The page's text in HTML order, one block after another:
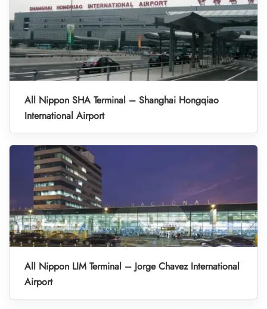
All Nippon SHA Terminal – Shanghai Hongqiao
International Airport
All Nippon LIM Terminal – Jorge Chavez International
Airport